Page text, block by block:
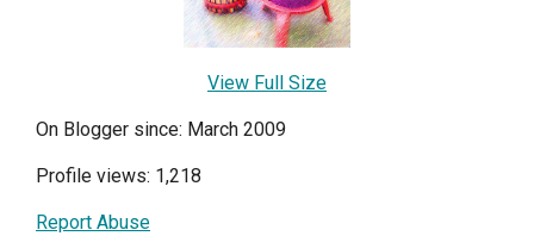
View Full Size
On Blogger since: March 2009
Profile views: 1,218
Report Abuse